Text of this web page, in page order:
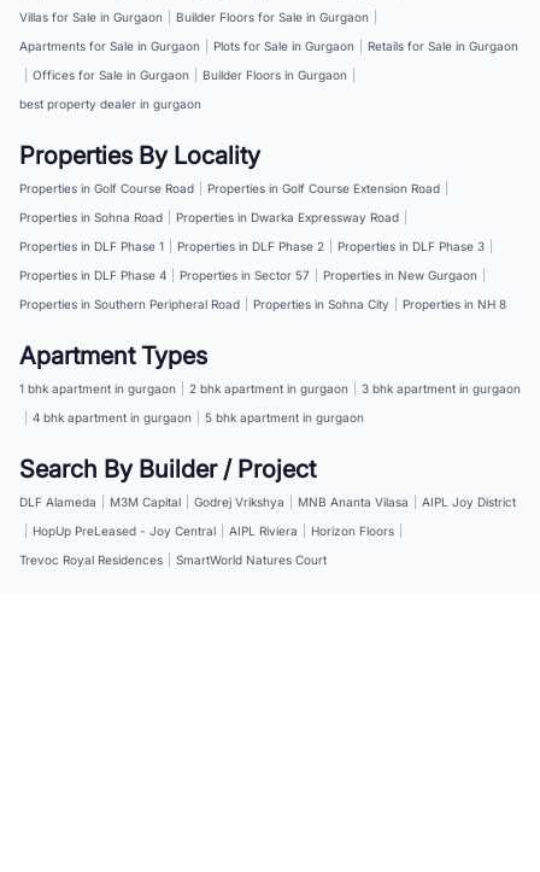
Villas for Sale in Gurgaon
Builder Floors for Sale in Gurgaon
Apartments for Sale in Gurgaon
Plots for Sale in Gurgaon
Retails for Sale in Gurgaon
Offices for Sale in Gurgaon Builder Floors in Gurgaon
best property dealer in gurgaon
Properties By Locality
Properties in Golf Course Road Properties in Golf Course Extension Road
Properties in Sohna Road
Properties in Dwarka Expressway Road
Properties in DLF Phase 1
Properties in DLF Phase 2 Properties in DLF Phase 3
Properties in DLF Phase 4
Properties in Sector 57 Properties in New Gurgaon
Properties in Southern Peripheral Road
Properties in Sohna City Properties in NH 8
Apartment Types
1 bhk apartment in gurgaon 2 bhk apartment in gurgaon
3 bhk apartment in gurgaon
4 bhk apartment in gurgaon 5 bhk apartment in gurgaon
Search By Builder / Project
DLF Alameda M3M Capital Godrej Vrikshya MNB Ananta Vilasa
AIPL Joy District
HopUp PreLeased - Joy Central AIPL Riviera Horizon Floors
Trevoc Royal Residences
SmartWorld Natures Court